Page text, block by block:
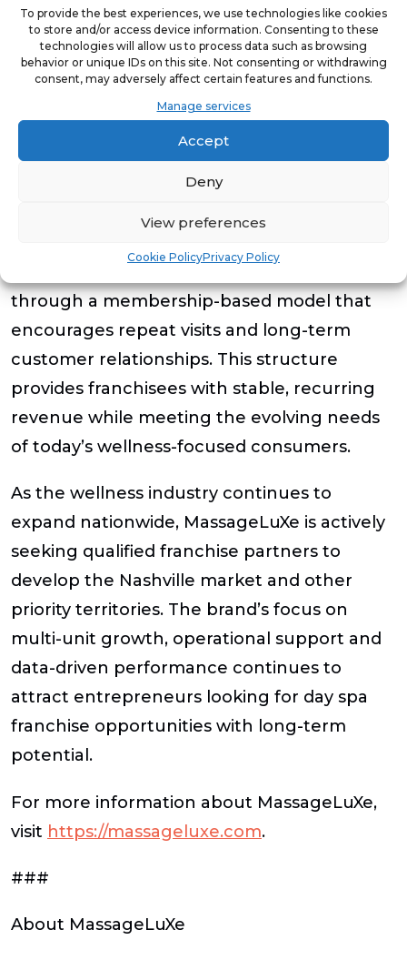
To provide the best experiences, we use technologies like cookies
to store and/or access device information. Consenting to these
technologies will allow us to process data such as browsing
behavior or unique IDs on this site. Not consenting or withdrawing
consent, may adversely affect certain features and functions.
Manage services
Accept
Deny
View preferences
Cookie PolicyPrivacy Policy
and community impact,” said Pechacek.
“Programs like the Wellness Entrepreneur
Grant and our webinar series allow us to
empower entrepreneurs who have the
drive and capability to succeed while
helping them overcome some of the initial
through a membership-based model that
encourages repeat visits and long-term
customer relationships. This structure
provides franchisees with stable, recurring
revenue while meeting the evolving needs
of today’s wellness-focused consumers.
As the wellness industry continues to
expand nationwide, MassageLuXe is actively
seeking qualified franchise partners to
develop the Nashville market and other
priority territories. The brand’s focus on
multi-unit growth, operational support and
data-driven performance continues to
attract entrepreneurs looking for day spa
franchise opportunities with long-term
potential.
For more information about MassageLuXe,
visit https://massageluxe.com.
###
About MassageLuXe